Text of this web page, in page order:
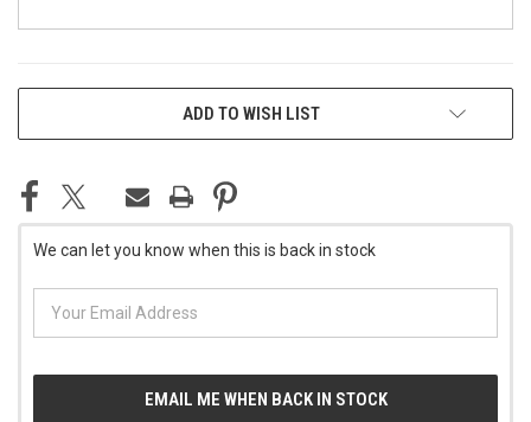
ADD TO WISH LIST
We can let you know when this is back in stock
EMAIL ME WHEN BACK IN STOCK